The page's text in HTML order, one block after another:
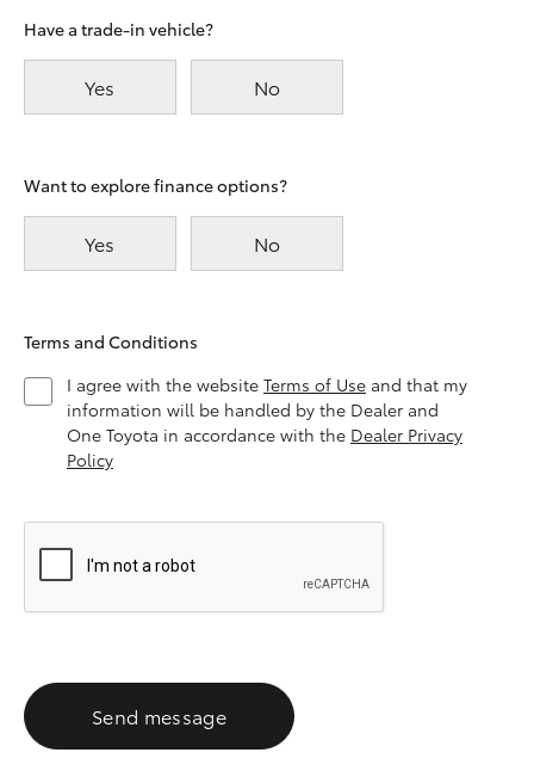
Have a trade-in vehicle?
Yes No
Want to explore finance options?
Yes No
Terms and Conditions
I agree with the website Terms of Use and that my
information will be handled by the Dealer and
One Toyota in accordance with the Dealer Privacy
Policy
Send message